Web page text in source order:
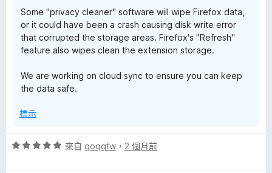
Some "privacy cleaner" software will wipe Firefox data,
or it could have been a crash causing disk write error
that corrupted the storage areas. Firefox's "Refresh"
feature also wipes clean the extension storage.
We are working on cloud sync to ensure you can keep
the data safe.
標示
評
來自 goqqtw ， 2 個月前